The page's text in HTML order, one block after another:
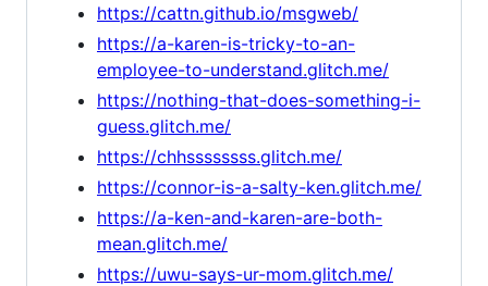
https://cattn.github.io/msgweb/
https://a-karen-is-tricky-to-an-
employee-to-understand.glitch.me/
https://nothing-that-does-something-i-
guess.glitch.me/
https://chhssssssss.glitch.me/
https://connor-is-a-salty-ken.glitch.me/
https://a-ken-and-karen-are-both-
mean.glitch.me/
https://uwu-says-ur-mom.glitch.me/